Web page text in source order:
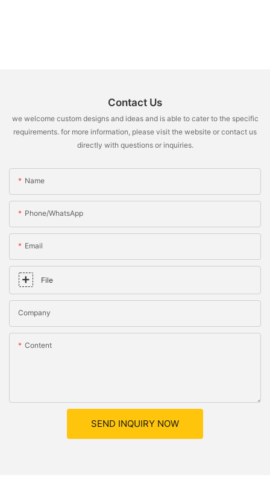
Contact Us
we welcome custom designs and ideas and is able to cater to the specific
requirements. for more information, please visit the website or contact us
directly with questions or inquiries.
Name
Phone/whatsApp
Email
File
Company
Content
SEND INQUIRY NOW